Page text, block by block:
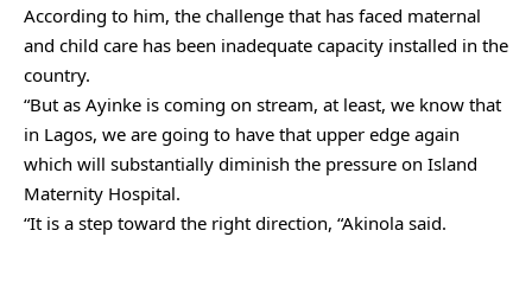
According to him, the challenge that has faced maternal
and child care has been inadequate capacity installed in the
country.
“But as Ayinke is coming on stream, at least, we know that
in Lagos, we are going to have that upper edge again
which will substantially diminish the pressure on Island
Maternity Hospital.
“It is a step toward the right direction, “Akinola said.